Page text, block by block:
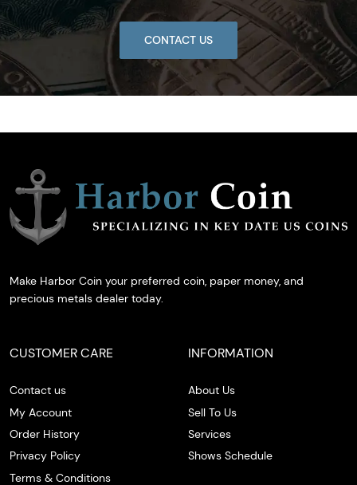
CONTACT US
Make Harbor Coin your preferred coin, paper money, and
precious metals dealer today.
CUSTOMER CARE
Contact us
My Account
Order History
Privacy Policy
Terms & Conditions
INFORMATION
About Us
Sell To Us
Services
Shows Schedule